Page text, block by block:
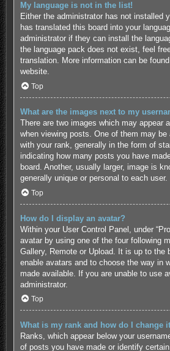
My language is not in the list!
Either the administrator has not installed
has translated this board into your
administrator if they can install the
the language pack does not exist, feel
translation. More information can be
website.
Top
What are the images next to my
There are two images which may appear
when viewing posts. One of them may be
with your rank, generally in the form of
indicating how many posts you have
board. Another, usually larger, image is
generally unique or personal to each user.
Top
How do I display an avatar?
Within your User Control Panel, under
avatar by using one of the four following
Gallery, Remote or Upload. It is up to the
enable avatars and to choose the way in
made available. If you are unable to use
administrator.
Top
What is my rank and how do I change
Ranks, which appear below your
of posts you have made or identify